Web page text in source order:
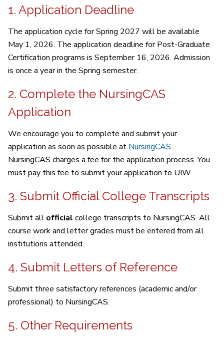
1. Application Deadline
The application cycle for Spring 2027 will be available
May 1, 2026. The application deadline for Post-Graduate
Certification programs is September 16, 2026. Admission
is once a year in the Spring semester.
2. Complete the NursingCAS
Application
We encourage you to complete and submit your
application as soon as possible at NursingCAS .
NursingCAS charges a fee for the application process. You
must pay this fee to submit your application to UIW.
3. Submit Official College Transcripts
Submit all official college transcripts to NursingCAS. All
course work and letter grades must be entered from all
institutions attended.
4. Submit Letters of Reference
Submit three satisfactory references (academic and/or
professional) to NursingCAS.
5. Other Requirements